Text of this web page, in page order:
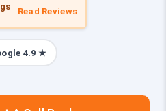
Read Reviews
4.9 ★